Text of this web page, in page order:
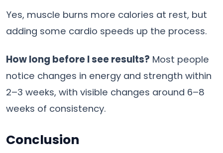
Yes, muscle burns more calories at rest, but
adding some cardio speeds up the process.
How long before I see results? Most people
notice changes in energy and strength within
2–3 weeks, with visible changes around 6–8
weeks of consistency.
Conclusion